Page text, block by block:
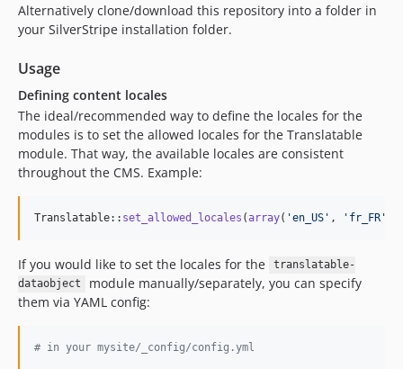
Alternatively clone/download this repository into a folder in
your SilverStripe installation folder.
Usage
Defining content locales
The ideal/recommended way to define the locales for the
modules is to set the allowed locales for the Translatable
module. That way, the available locales are consistent
throughout the CMS. Example:
Translatable:: set_allowed_locales (array( 'en_US ' , ' fr_FR '
If you would like to set the locales for the
translatable-
dataobject
module manually/separately, you can specify
them via YAML config:
# in your mysite/_config/config.yml